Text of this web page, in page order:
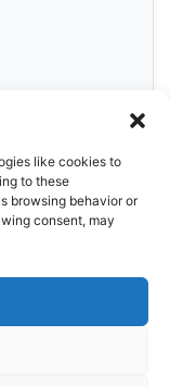
like cookies to
to these
browsing behavior or
consent, may
(EU)